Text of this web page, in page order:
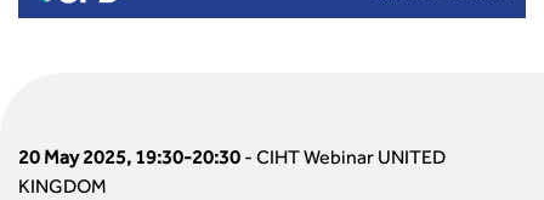
20 May 2025, 19:30-20:30 - CIHT Webinar UNITED
KINGDOM